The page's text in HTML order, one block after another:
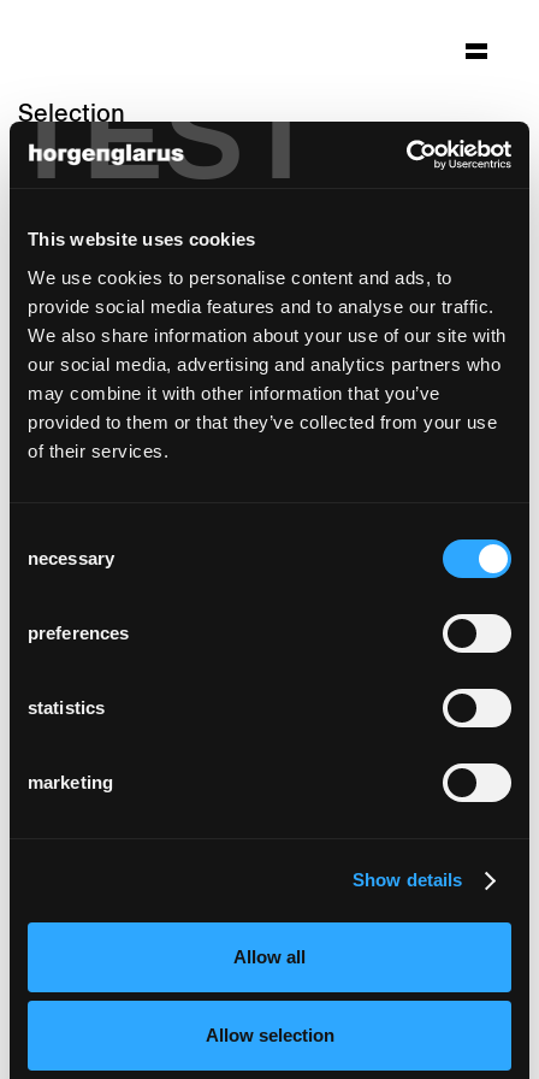
TEST
This website uses cookies
We use cookies to personalise content and ads, to
provide social media features and to analyse our traffic.
We also share information about your use of our site with
our social media, advertising and analytics partners who
may combine it with other information that you’ve
provided to them or that they’ve collected from your use
of their services.
Selection
necessary
preferences
statistics
marketing
Show details
Allow all
Allow selection
Selection
sky-frame headquarter
Architecture: Peter Kunz Architektur
Winterthur / Innenarchitektur Studio Hannes
Wettstein
Photo: Claudia Luperto
Chair model:Icon